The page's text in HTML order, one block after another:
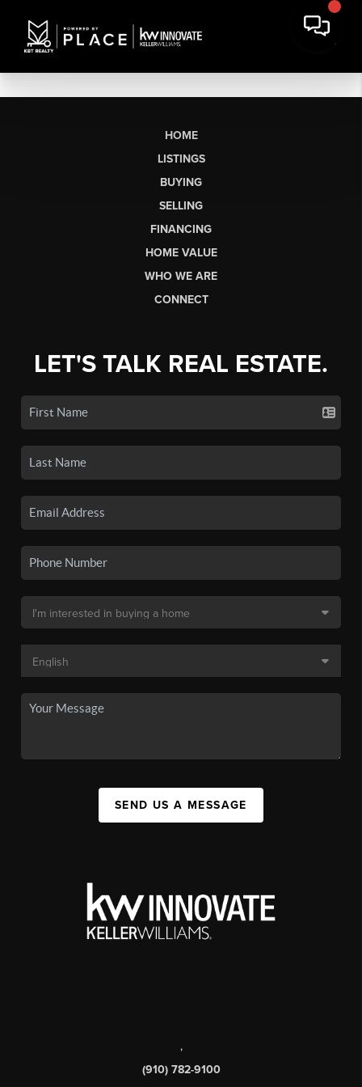
HOME
LISTINGS
BUYING
SELLING
FINANCING
HOME VALUE
WHO WE ARE
CONNECT
LET'S TALK REAL ESTATE.
SEND US A MESSAGE
,
(910) 782-9100